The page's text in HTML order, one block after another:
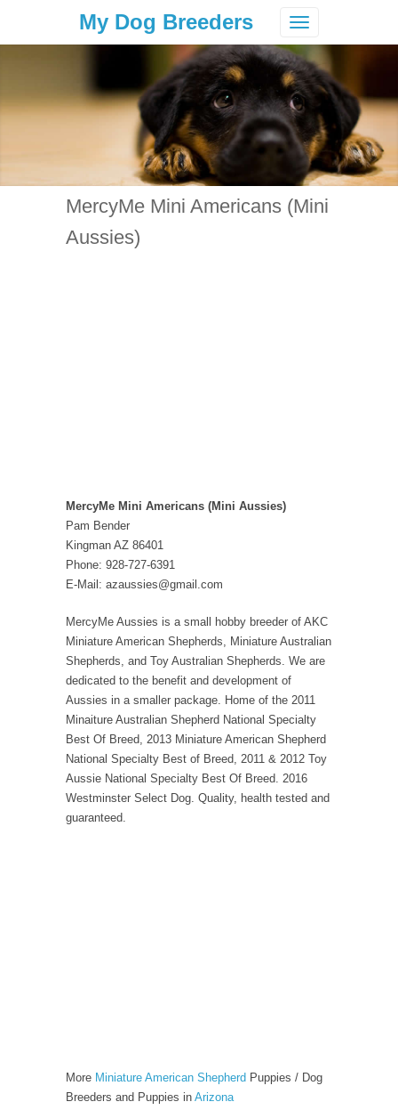
Toggle
navigation
My Dog Breeders
MercyMe Mini Americans (Mini
Aussies)
MercyMe Mini Americans (Mini Aussies)
Pam Bender
Kingman AZ 86401
Phone: 928-727-6391
E-Mail: azaussies@gmail.com
MercyMe Aussies is a small hobby breeder of AKC
Miniature American Shepherds, Miniature Australian
Shepherds, and Toy Australian Shepherds. We are
dedicated to the benefit and development of
Aussies in a smaller package. Home of the 2011
Minaiture Australian Shepherd National Specialty
Best Of Breed, 2013 Miniature American Shepherd
National Specialty Best of Breed, 2011 & 2012 Toy
Aussie National Specialty Best Of Breed. 2016
Westminster Select Dog. Quality, health tested and
guaranteed.
More Miniature American Shepherd Puppies / Dog
Breeders and Puppies in Arizona